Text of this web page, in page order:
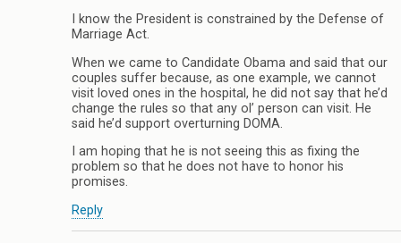
I know the President is constrained by the Defense of
Marriage Act.
When we came to Candidate Obama and said that our
couples suffer because, as one example, we cannot
visit loved ones in the hospital, he did not say that he’d
change the rules so that any ol’ person can visit. He
said he’d support overturning DOMA.
I am hoping that he is not seeing this as fixing the
problem so that he does not have to honor his
promises.
Reply